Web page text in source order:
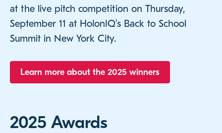
at the live pitch competition on Thursday,
September 11 at HolonIQ’s Back to School
Summit in New York City.
Learn more about the 2025 winners
2025 Awards